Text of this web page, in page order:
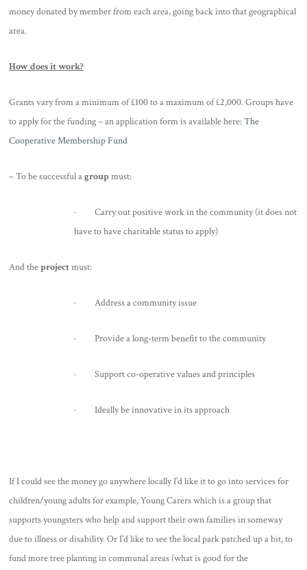
money donated by member from each area, going back into that geographical
area.
How does it work?
Grants vary from a minimum of £100 to a maximum of £2,000. Groups have
to apply for the funding – an application form is available here:The
Cooperative Membership Fund
– To be successful agroupmust:
· Carry out positive work in the community (it does not
have to have charitable status to apply)
And theprojectmust:
· Address a community issue
· Provide a long-term benefit to the community
· Support co-operative values and principles
· Ideally be innovative in its approach
If I could see the money go anywhere locally I’d like it to go into services for
children/young adults for example, Young Carers which is a group that
supports youngsters who help and support their own families in someway
due to illness or disability. Or I’d like to see the local park patched up a bit, to
fund more tree planting in communal areas (what is good for the